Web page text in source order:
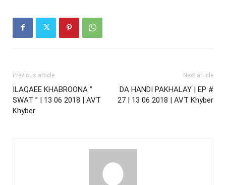
Previous article
ILAQAEE KHABROONA ”
SWAT ” | 13 06 2018 | AVT
Khyber
Next article
DA HANDI PAKHALAY | EP #
27 | 13 06 2018 | AVT Khyber